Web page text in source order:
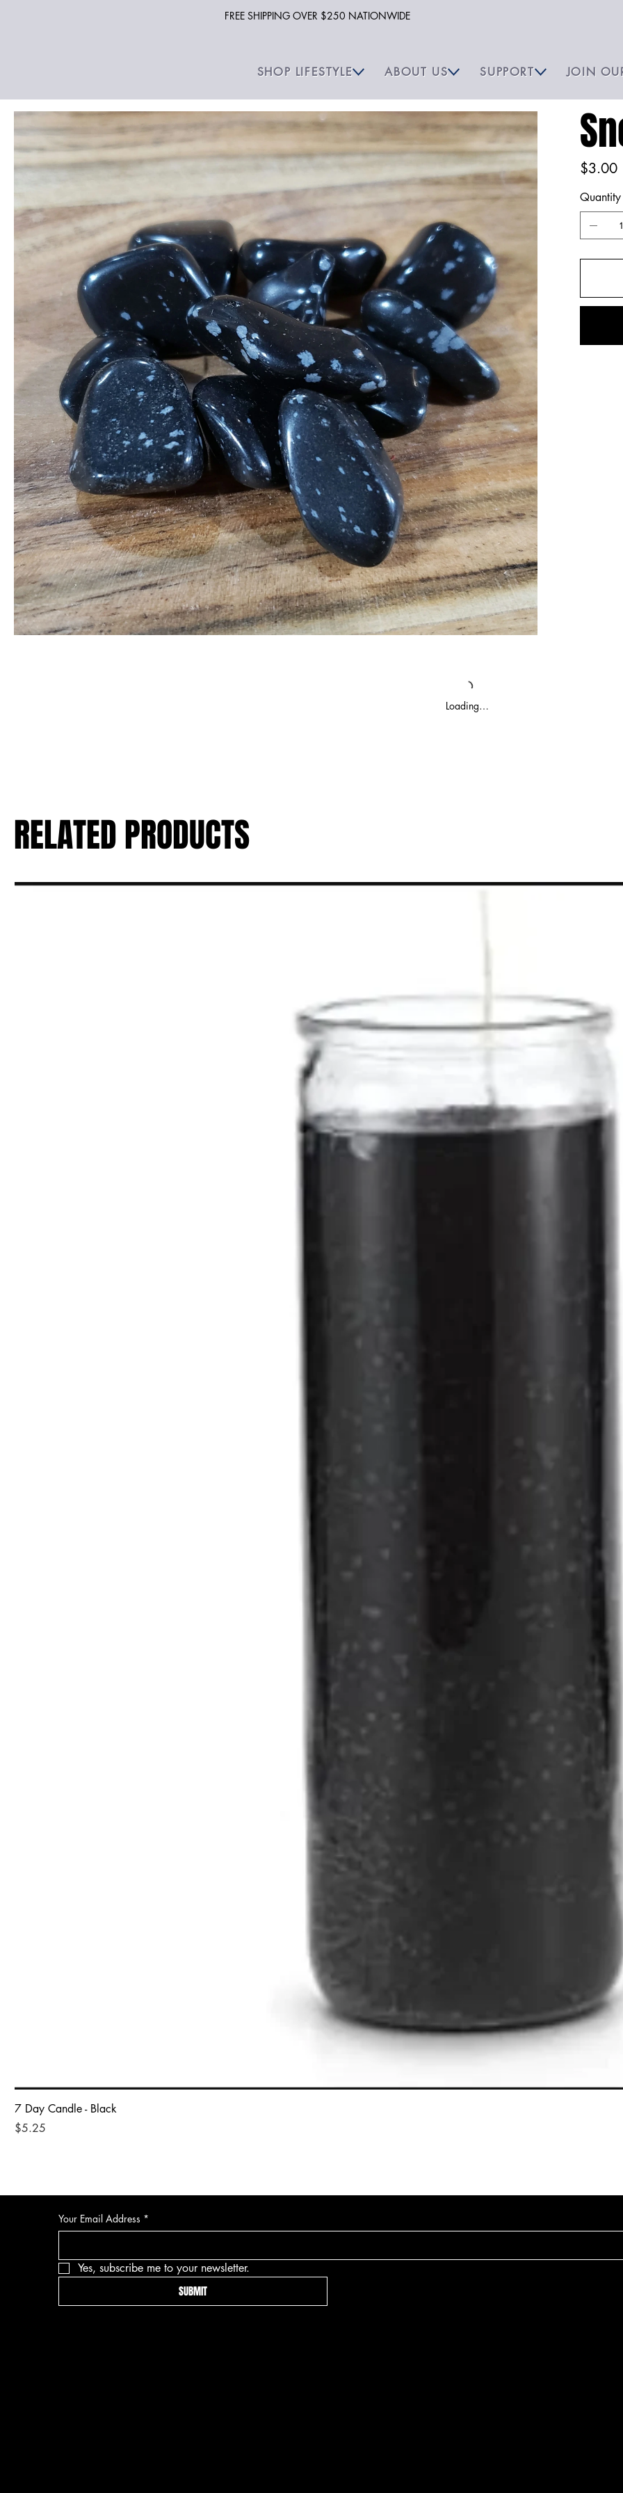
FREE SHIPPING OVER $250 NATIONWIDE
SHOP LIFESTYLE ABOUT US SUPPORT JOIN
Price
$3.00
Quantity
Loading…
RELATED PRODUCTS
7 Day Candle - Black
Price
$5.25
Your Email Address *
Yes, subscribe me to your newsletter.
SUBMIT